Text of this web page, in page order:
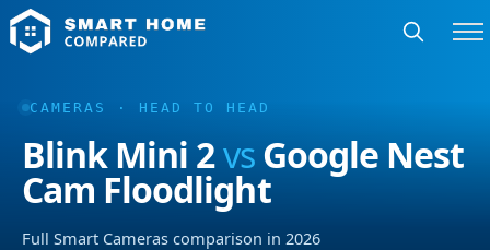
CAMERAS · HEAD TO HEAD
Blink Mini 2vsGoogle Nest
Cam Floodlight
Full Smart Cameras comparison in 2026